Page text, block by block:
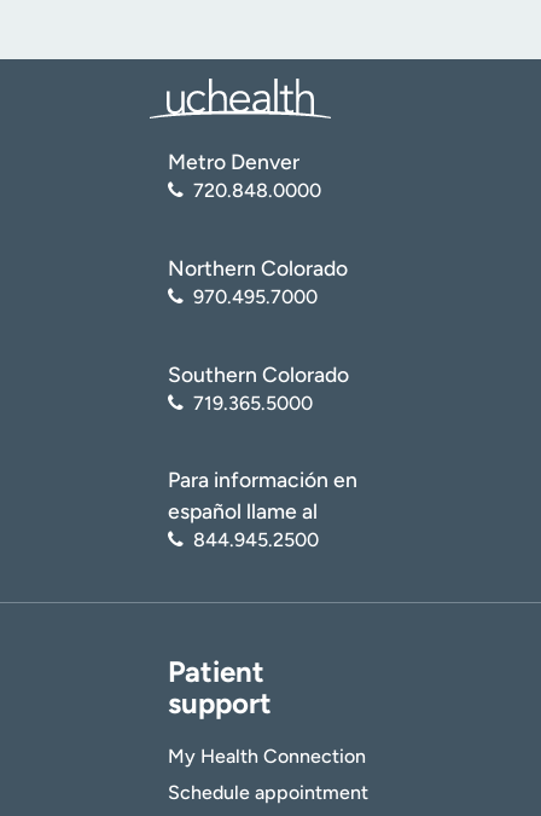
Metro Denver
720.848.0000
Northern Colorado
970.495.7000
Southern Colorado
719.365.5000
Para información en
español llame al
844.945.2500
Patient
support
My Health Connection
Schedule appointment